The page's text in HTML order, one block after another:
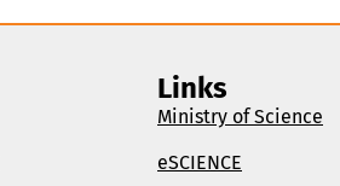
Links
Ministry of Science
eSCIENCE